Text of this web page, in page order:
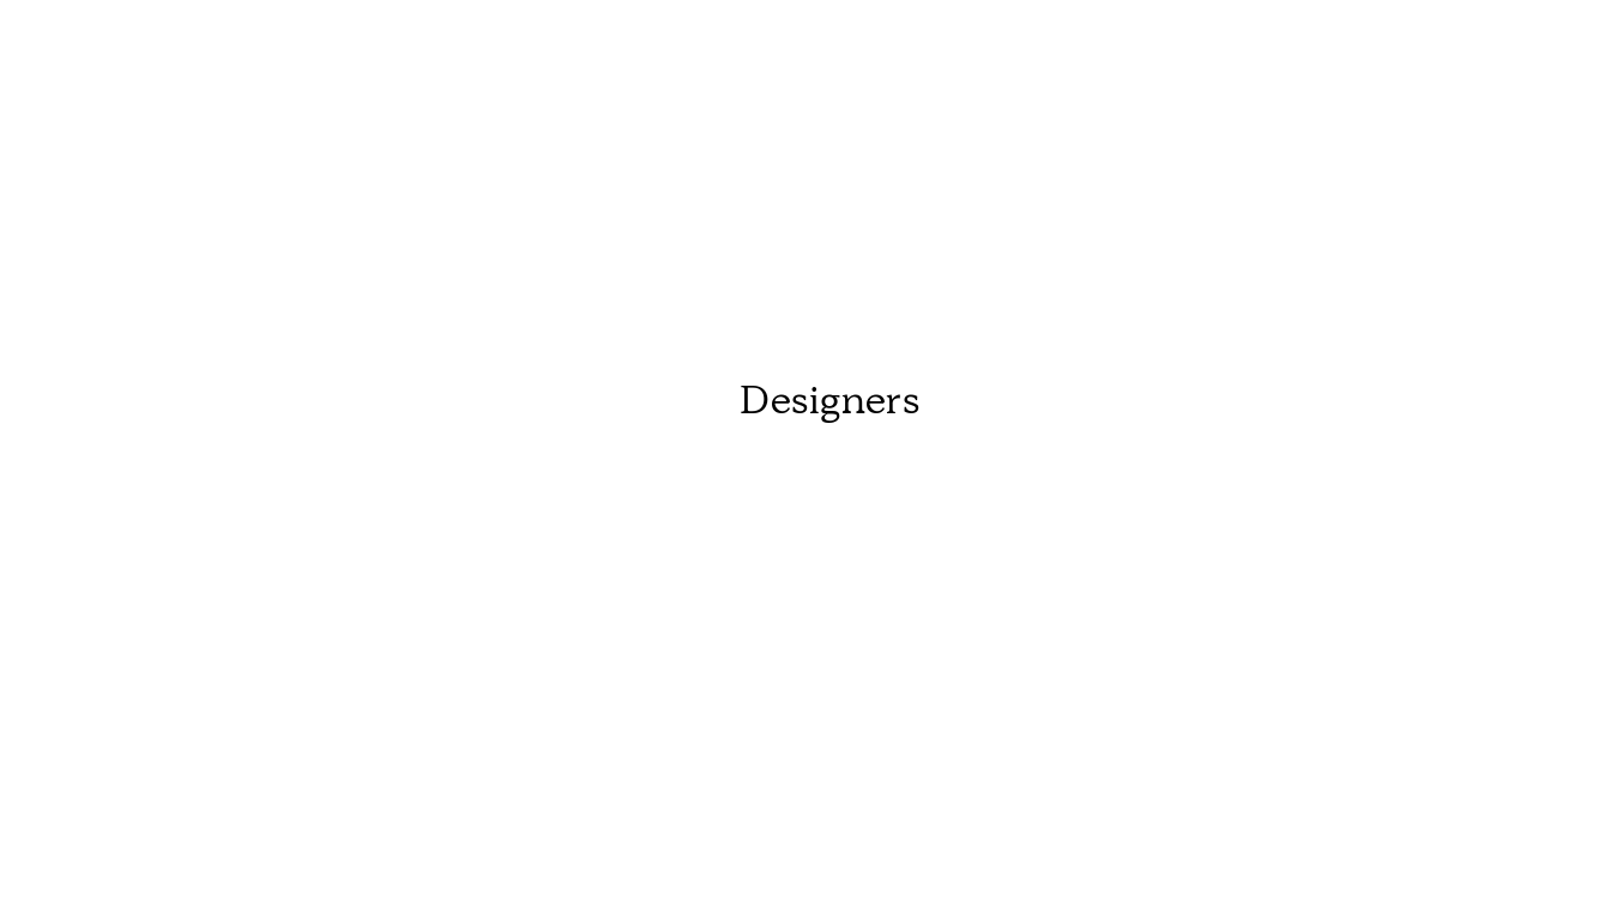
Designers